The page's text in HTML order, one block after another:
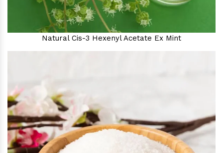
Natural Cis-3 Hexenyl Acetate Ex Mint